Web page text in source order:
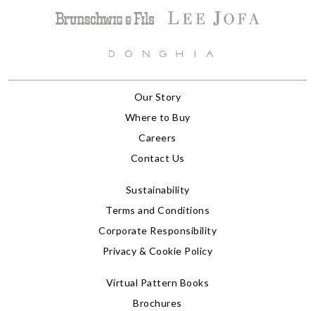
Our Story
Where to Buy
Careers
Contact Us
Sustainability
Terms and Conditions
Corporate Responsibility
Privacy & Cookie Policy
Virtual Pattern Books
Brochures